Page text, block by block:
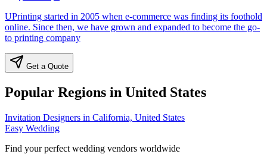
UPrinting started in 2005 when e-commerce was finding its foothold
online. Since then, we have grown and expanded to become the go-
to printing company
Get a Quote
Popular Regions in United States
Invitation Designers in California, United States
Easy Wedding
Find your perfect wedding vendors worldwide